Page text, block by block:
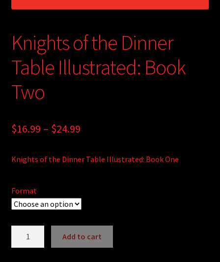
Knights of the Dinner
Table Illustrated: Book
Two
$16.99 – $24.99Price
$16.99
$24.99
Knights of the Dinner Table Illustrated: Book One
Format
Add to cart